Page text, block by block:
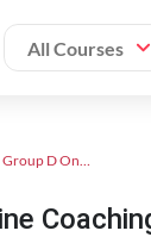
All Courses
RRB Group D Online Coaching